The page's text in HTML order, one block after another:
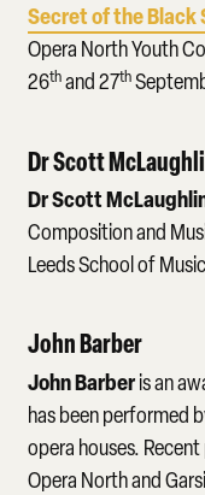
Secret of the Black
Opera North Youth
26thand 27th
Dr Scott
Dr Scott
Composition and
Leeds School of
John Barber
John Barberis an
has been performed
opera houses.
Opera North and